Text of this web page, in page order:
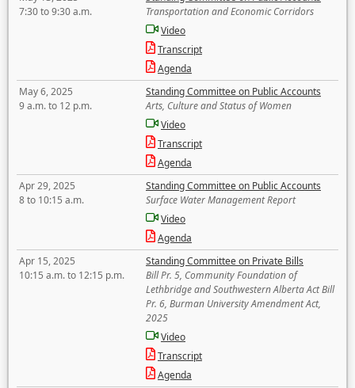
7:30 to 9:30 a.m.
Transportation and Economic Corridors
Video
Transcript
Agenda
May 6, 2025
9 a.m. to 12 p.m.
Standing Committee on Public Accounts
Arts, Culture and Status of Women
Video
Transcript
Agenda
Apr 29, 2025
8 to 10:15 a.m.
Standing Committee on Public Accounts
Surface Water Management Report
Video
Agenda
Apr 15, 2025
10:15 a.m. to 12:15 p.m.
Standing Committee on Private Bills
Bill Pr. 5, Community Foundation of
Lethbridge and Southwestern Alberta Act Bill
Pr. 6, Burman University Amendment Act,
2025
Video
Transcript
Agenda